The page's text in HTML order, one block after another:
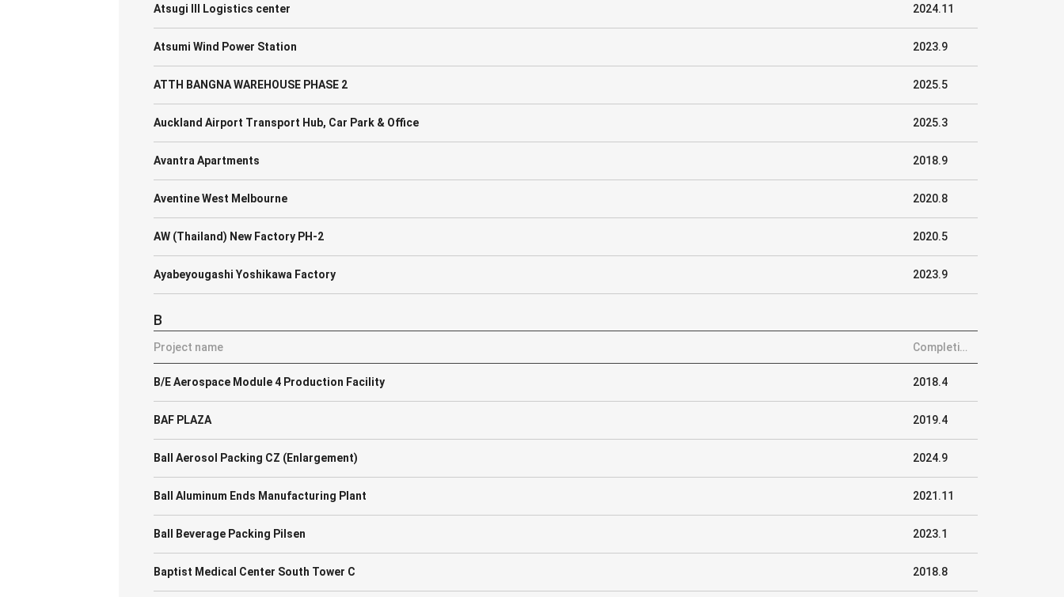
Atsugi III Logistics center 2024.11
Atsumi Wind Power Station 2023.9
ATTH BANGNA WAREHOUSE PHASE 2 2025.5
Auckland Airport Transport Hub, Car Park & Office 2025.3
Avantra Apartments 2018.9
Aventine West Melbourne 2020.8
AW (Thailand) New Factory PH-2 2020.5
Ayabeyougashi Yoshikawa Factory 2023.9
B
Project name Completion
B/E Aerospace Module 4 Production Facility 2018.4
BAF PLAZA 2019.4
Ball Aerosol Packing CZ (Enlargement) 2024.9
Ball Aluminum Ends Manufacturing Plant 2021.11
Ball Beverage Packing Pilsen 2023.1
Baptist Medical Center South Tower C 2018.8